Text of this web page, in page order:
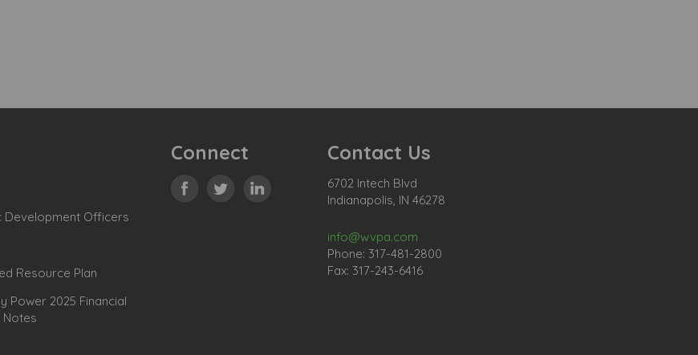
Development Officers
Resource Plan
Power 2025 Financial
Notes
Connect Contact Us
6702 Intech Blvd
Indianapolis, IN 46278
info@wvpa.com
Phone: 317-481-2800
Fax: 317-243-6416